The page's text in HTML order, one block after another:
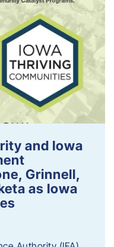
and Iowa
Grinnell,
as Iowa